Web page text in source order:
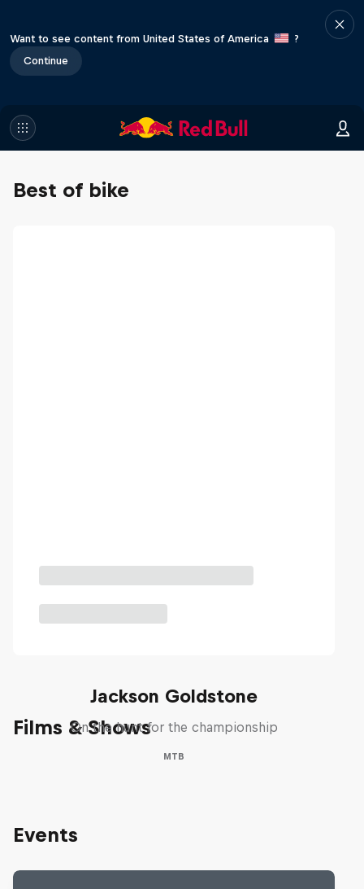
Want to see content from United States of America
?
Continue
Best of bike
Films & Shows
Jackson Goldstone
On the hunt for the championship
MTB
Events